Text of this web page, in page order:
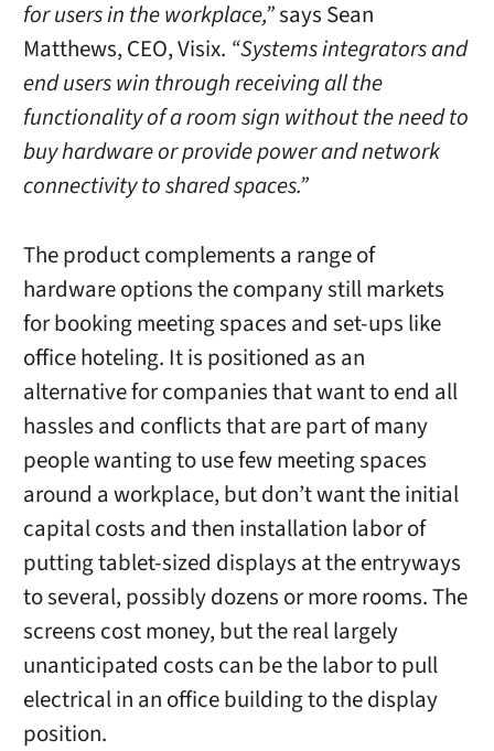
for users in the workplace,”says Sean
Matthews, CEO, Visix. “Systems integrators and
end users win through receiving all the
functionality of a room sign without the need to
buy hardware or provide power and network
connectivity to shared spaces.”
The product complements a range of
hardware options the company still markets
for booking meeting spaces and set-ups like
office hoteling. It is positioned as an
alternative for companies that want to end all
hassles and conflicts that are part of many
people wanting to use few meeting spaces
around a workplace, but don’t want the initial
capital costs and then installation labor of
putting tablet-sized displays at the entryways
to several, possibly dozens or more rooms. The
screens cost money, but the real largely
unanticipated costs can be the labor to pull
electrical in an office building to the display
position.